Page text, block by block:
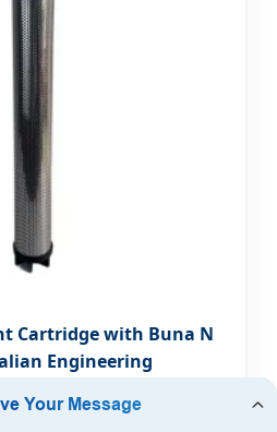
Cartridge with Buna N
Engineering